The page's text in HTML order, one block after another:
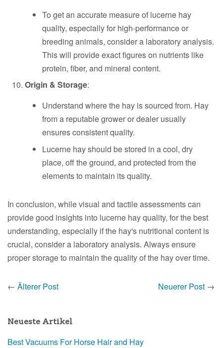
To get an accurate measure of lucerne hay
quality, especially for high-performance or
breeding animals, consider a laboratory analysis.
This will provide exact figures on nutrients like
protein, fiber, and mineral content.
Origin & Storage:
Understand where the hay is sourced from. Hay
from a reputable grower or dealer usually
ensures consistent quality.
Lucerne hay should be stored in a cool, dry
place, off the ground, and protected from the
elements to maintain its quality.
In conclusion, while visual and tactile assessments can
provide good insights into lucerne hay quality, for the best
understanding, especially if the hay's nutritional content is
crucial, consider a laboratory analysis. Always ensure
proper storage to maintain the quality of the hay over time.
← Älterer Post Neuerer Post →
Neueste Artikel
Best Vacuums For Horse Hair and Hay